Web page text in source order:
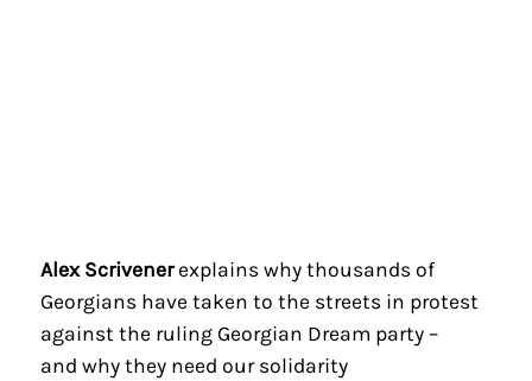
Alex Scrivenerexplains why thousands of
Georgians have taken to the streets in protest
against the ruling Georgian Dream party –
and why they need our solidarity